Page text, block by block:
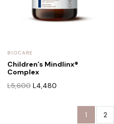
BIOCARE
Children’s Mindlinx®
Complex
L5,600 L4,480
1 2